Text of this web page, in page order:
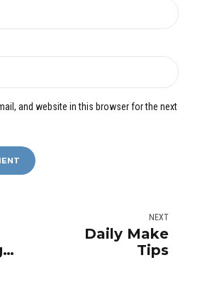
and website in this browser for the next
NEXT
Daily Make
Tips